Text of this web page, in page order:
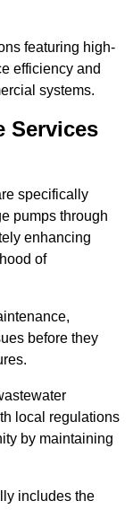
featuring high-
efficiency and
systems.
Services
specifically
pumps through
enhancing
of
before they
local regulations
by maintaining
includes the